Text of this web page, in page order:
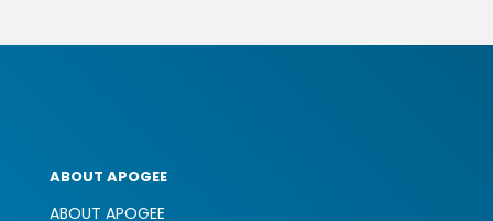
ABOUT APOGEE
ABOUT APOGEE